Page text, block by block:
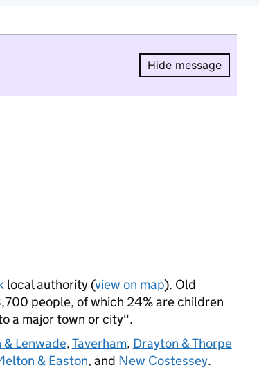
Hide message
Hide
local authority (view on map). Old
people, of which 24% are children
a major town or city".
Lenwade,Taverham, Drayton & Thorpe
& Easton, and New Costessey.